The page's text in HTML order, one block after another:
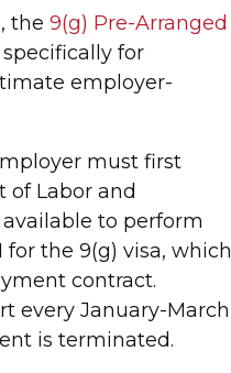
the9(g) Pre-Arranged
for
employer-
must first
Labor and
to perform
the 9(g) visa, which
contract.
every January-March
is terminated.